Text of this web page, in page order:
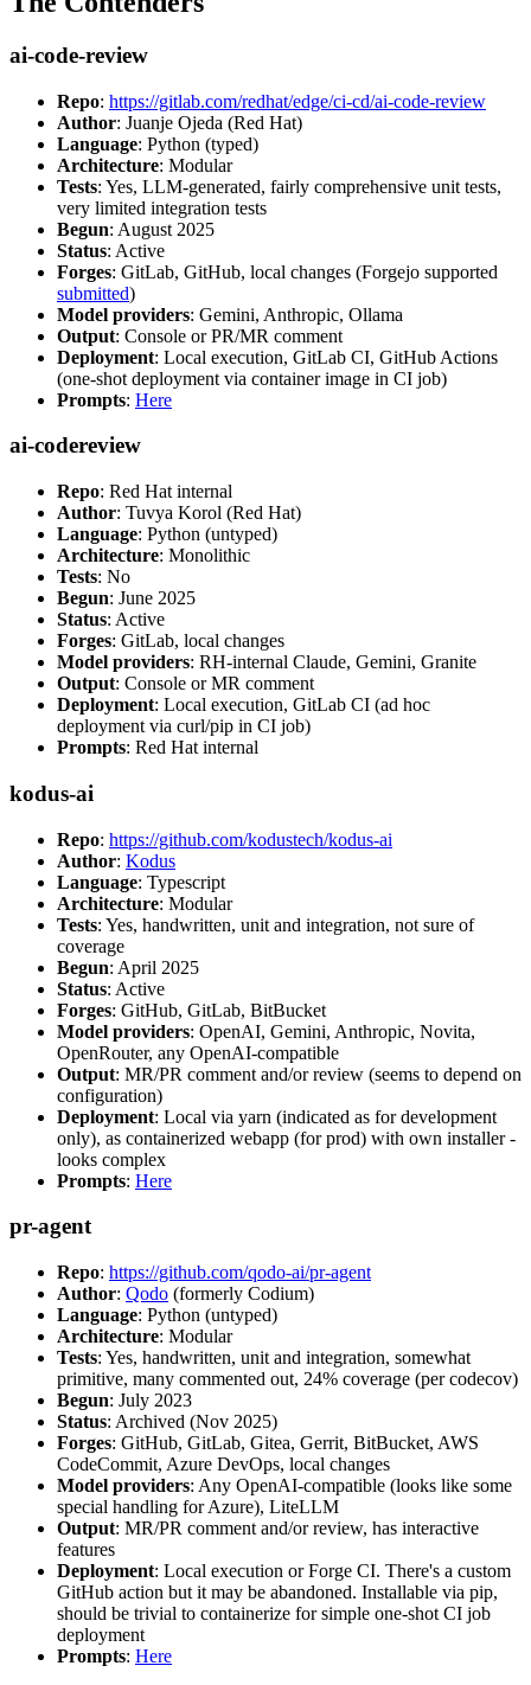
ai-code-review
Repo: https://gitlab.com/redhat/edge/ci-cd/ai-code-review
Author: Juanje Ojeda (Red Hat)
Language: Python (typed)
Architecture: Modular
Tests: Yes, LLM-generated, fairly comprehensive unit tests,
very limited integration tests
Begun: August 2025
Status: Active
Forges: GitLab, GitHub, local changes (Forgejo supported
submitted)
Model providers: Gemini, Anthropic, Ollama
Output: Console or PR/MR comment
Deployment: Local execution, GitLab CI, GitHub Actions
(one-shot deployment via container image in CI job)
Prompts: Here
ai-codereview
Repo: Red Hat internal
Author: Tuvya Korol (Red Hat)
Language: Python (untyped)
Architecture: Monolithic
Tests: No
Begun: June 2025
Status: Active
Forges: GitLab, local changes
Model providers: RH-internal Claude, Gemini, Granite
Output: Console or MR comment
Deployment: Local execution, GitLab CI (ad hoc
deployment via curl/pip in CI job)
Prompts: Red Hat internal
kodus-ai
Repo: https://github.com/kodustech/kodus-ai
Author: Kodus
Language: Typescript
Architecture: Modular
Tests: Yes, handwritten, unit and integration, not sure of
coverage
Begun: April 2025
Status: Active
Forges: GitHub, GitLab, BitBucket
Model providers: OpenAI, Gemini, Anthropic, Novita,
OpenRouter, any OpenAI-compatible
Output: MR/PR comment and/or review (seems to depend on
configuration)
Deployment: Local via yarn (indicated as for development
only), as containerized webapp (for prod) with own installer -
looks complex
Prompts: Here
pr-agent
Repo: https://github.com/qodo-ai/pr-agent
Author: Qodo (formerly Codium)
Language: Python (untyped)
Architecture: Modular
Tests: Yes, handwritten, unit and integration, somewhat
primitive, many commented out, 24% coverage (per codecov)
Begun: July 2023
Status: Archived (Nov 2025)
Forges: GitHub, GitLab, Gitea, Gerrit, BitBucket, AWS
CodeCommit, Azure DevOps, local changes
Model providers: Any OpenAI-compatible (looks like some
special handling for Azure), LiteLLM
Output: MR/PR comment and/or review, has interactive
features
Deployment: Local execution or Forge CI. There's a custom
GitHub action but it may be abandoned. Installable via pip,
should be trivial to containerize for simple one-shot CI job
deployment
Prompts: Here